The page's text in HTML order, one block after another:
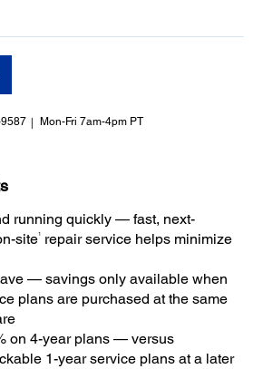
Mon-Fri 7am-4pm PT
running quickly — fast, next-
site1
repair service helps minimize
— savings only available when
plans are purchased at the same
on 4-year plans — versus
1-year service plans at a later